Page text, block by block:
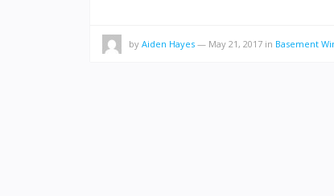
by Aiden Hayes — May 21, 2017 in Basement